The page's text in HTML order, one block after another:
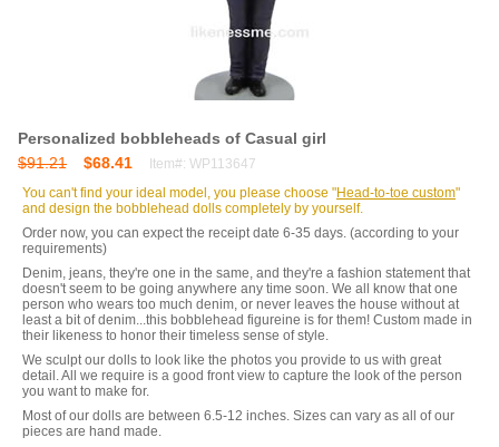
Personalized bobbleheads of Casual girl
$91.21
$68.41
Item#: WP113647
You can't find your ideal model, you please choose "Head-to-toe custom"
and design the bobblehead dolls completely by yourself.
Order now, you can expect the receipt date 6-35 days. (according to your
requirements)
Denim, jeans, they're one in the same, and they're a fashion statement that
doesn't seem to be going anywhere any time soon. We all know that one
person who wears too much denim, or never leaves the house without at
least a bit of denim...this bobblehead figureine is for them! Custom made in
their likeness to honor their timeless sense of style.
We sculpt our dolls to look like the photos you provide to us with great
detail. All we require is a good front view to capture the look of the person
you want to make for.
Most of our dolls are between 6.5-12 inches. Sizes can vary as all of our
pieces are hand made.